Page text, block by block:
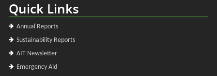
Quick Links
Annual Reports
Sustainability Reports
AIT Newsletter
Emergency Aid